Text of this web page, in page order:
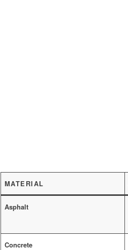
MATERIAL
Asphalt
Concrete